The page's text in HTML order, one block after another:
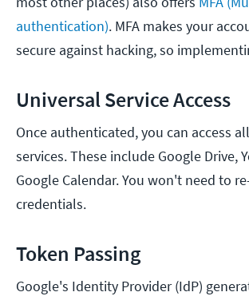
authentication). MFA makes your
secure against hacking, so
Universal Service Access
Once authenticated, you can access
services. These include Google Drive,
Google Calendar. You won't need to
credentials.
Token Passing
Google's Identity Provider (IdP)